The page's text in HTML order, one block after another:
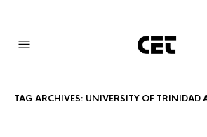
TAG ARCHIVES: UNIVERSITY OF TRINIDAD